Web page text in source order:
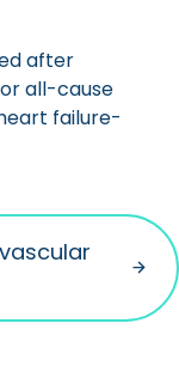
after
all-cause
failure-